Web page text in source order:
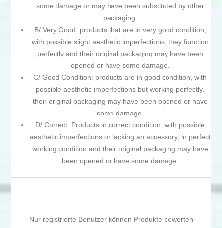
some damage or may have been substituted by other
packaging.
B/ Very Good: products that are in very good condition,
with possible slight aesthetic imperfections, they function
perfectly and their original packaging may have been
opened or have some damage.
C/ Good Condition: products are in good condition, with
possible aesthetic imperfections but working perfectly,
their original packaging may have been opened or have
some damage.
D/ Correct: Products in correct condition, with possible
aesthetic imperfections or lacking an accessory, in perfect
working condition and their original packaging may have
been opened or have some damage.
Nur registrierte Benutzer können Produkte bewerten